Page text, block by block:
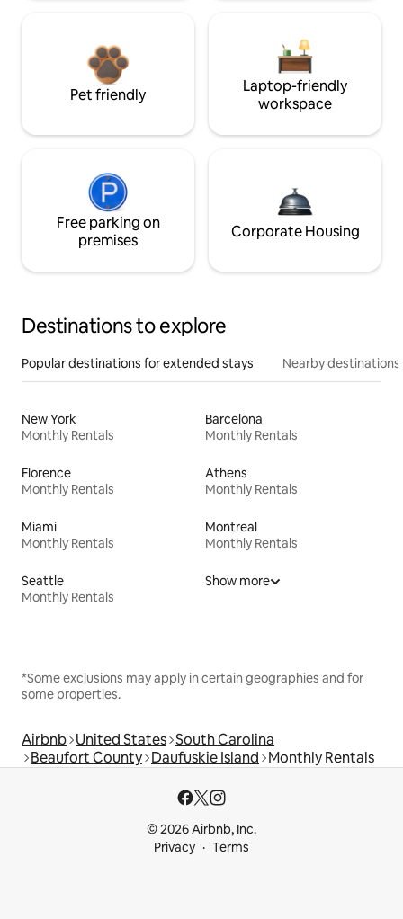
Pet friendly
Laptop-friendly
workspace
Free parking on
premises
Corporate Housing
Destinations to explore
Popular destinations for extended stays Nearby destinations
New York
Monthly Rentals
Barcelona
Monthly Rentals
Florence
Monthly Rentals
Athens
Monthly Rentals
Miami
Monthly Rentals
Montreal
Monthly Rentals
Seattle
Monthly Rentals
Show more
*Some exclusions may apply in certain geographies and for
some properties.
Airbnb United States South Carolina
Beaufort County Daufuskie Island Monthly Rentals
© 2026 Airbnb, Inc.
Privacy
Terms